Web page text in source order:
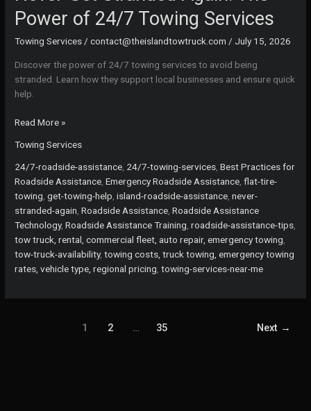
Power of 24/7 Towing Services
Towing Services /contact@theislandtowtruck.com / July 15, 2026
Discover the power of 24/7 towing services to avoid being
stranded. Learn how they support local businesses and ensure quick
help.
Never
Stranded
Again:
The
Power
of
24/7
Towing
Services
Read More »
Towing Services
24/7-roadside-assistance 24/7-towing-services ,Best Practices for
Roadside Assistance ,Emergency Roadside Assistance ,flat-tire-
towing ,get-towing-help ,island-roadside-assistance ,never-
stranded-again ,Roadside Assistance ,Roadside Assistance
Technology,Roadside Assistance Training ,roadside-assistance-tips
tow truck, rental, commercial fleet, auto repair, emergency towing
tow-truck-availability,towing costs, truck towing, emergency towing
rates, vehicle type, regional pricing ,towing-services-near-me
1 2 … 35 Next →